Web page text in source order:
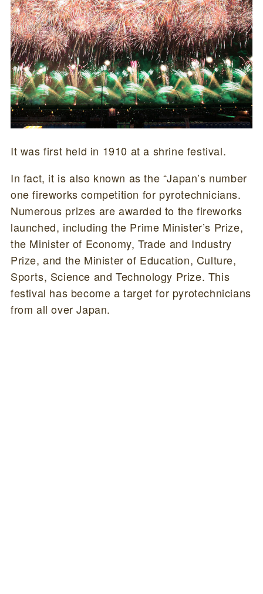
It was first held in 1910 at a shrine festival.
In fact, it is also known as the “Japan’s number
one fireworks competition for pyrotechnicians.
Numerous prizes are awarded to the fireworks
launched, including the Prime Minister’s Prize,
the Minister of Economy, Trade and Industry
Prize, and the Minister of Education, Culture,
Sports, Science and Technology Prize. This
festival has become a target for pyrotechnicians
from all over Japan.